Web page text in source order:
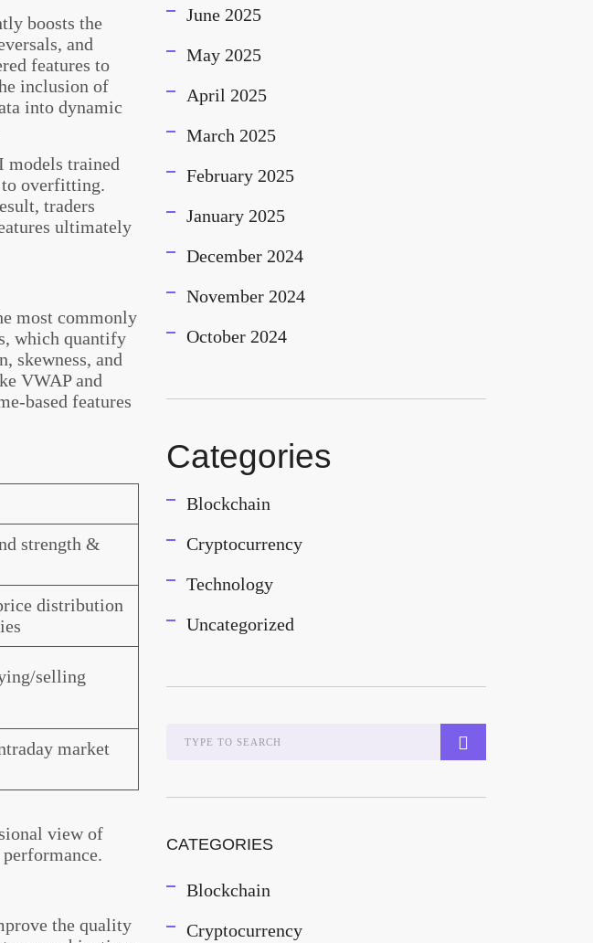
boosts the
and
features to
inclusion of
into dynamic
models trained
to overfitting.
traders
ultimately
most commonly
which quantify
skewness, and
VWAP and
based features
strength &
distribution
selling
market
view of
the quality
June 2025
May 2025
April 2025
March 2025
February 2025
January 2025
December 2024
November 2024
October 2024
Categories
Blockchain
Cryptocurrency
Technology
Uncategorized
CATEGORIES
Blockchain
Cryptocurrency